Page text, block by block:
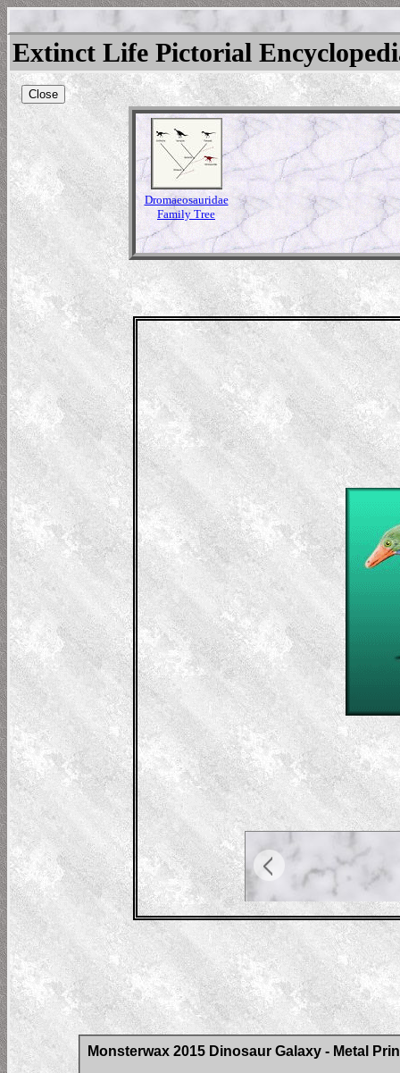
Extinct Life Pictorial
Close
Dromaeosauridae
Family Tree
Monsterwax 2015 Dinosaur Galaxy - Metal